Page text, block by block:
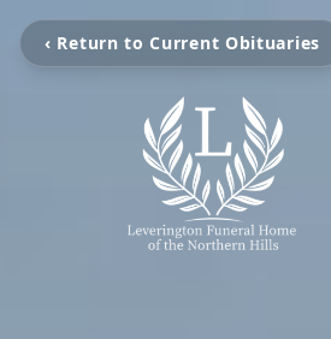
‹ Return to Current Obituaries